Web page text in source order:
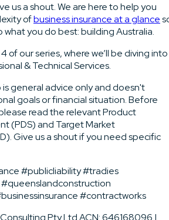
us a shout. We are here to help you
ofbusiness insurance at a glance
you do best: building Australia.
of our series, where we’ll be diving into
& Technical Services.
is general advice only and doesn't
goals or financial situation. Before
read the relevant Product
(PDS) and Target Market
Give us a shout if you need specific
#publicliability #tradies
#contractworks
Pty Ltd ACN: 646168096 |